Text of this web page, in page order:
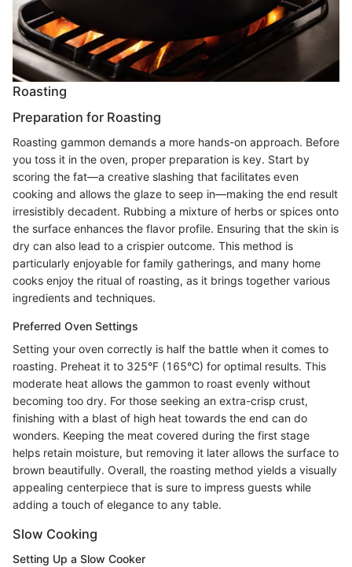
Roasting
Preparation for Roasting
Roasting gammon demands a more hands-on approach. Before
you toss it in the oven, proper preparation is key. Start by
scoring the fat—a creative slashing that facilitates even
cooking and allows the glaze to seep in—making the end result
irresistibly decadent. Rubbing a mixture of herbs or spices onto
the surface enhances the flavor profile. Ensuring that the skin is
dry can also lead to a crispier outcome. This method is
particularly enjoyable for family gatherings, and many home
cooks enjoy the ritual of roasting, as it brings together various
ingredients and techniques.
Preferred Oven Settings
Setting your oven correctly is half the battle when it comes to
roasting. Preheat it to 325°F (165°C) for optimal results. This
moderate heat allows the gammon to roast evenly without
becoming too dry. For those seeking an extra-crisp crust,
finishing with a blast of high heat towards the end can do
wonders. Keeping the meat covered during the first stage
helps retain moisture, but removing it later allows the surface to
brown beautifully. Overall, the roasting method yields a visually
appealing centerpiece that is sure to impress guests while
adding a touch of elegance to any table.
Slow Cooking
Setting Up a Slow Cooker